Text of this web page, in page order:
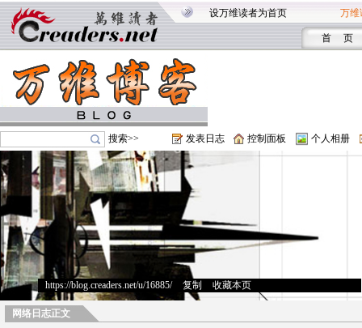
设万维读者为首页 万维
首 页
搜索>> 发表日志 控制面板 个人相册
https://blog.creaders.net/u/16885/> 复制 收藏本页
网络日志正文